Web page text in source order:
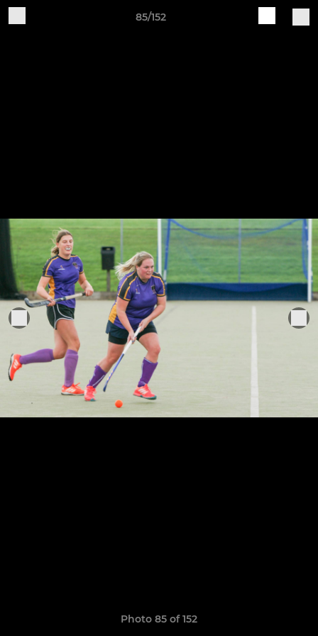
85/152
Photo 85 of 152